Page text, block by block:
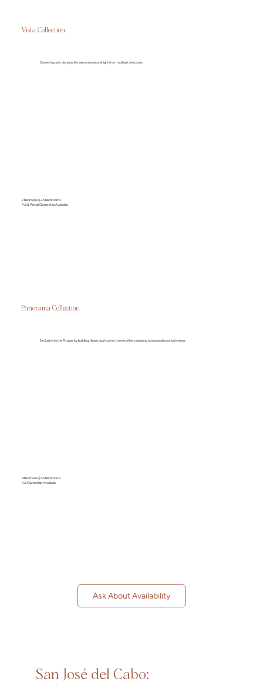
Vista Collection
Corner layouts designed to welcome natural light from multiple directions.
2 Bedrooms | 2.5 Bathrooms
Full & Partial Ownership Available
Panorama Collection
Exclusive to the Prosperity building, these dual-corner homes offer sweeping ocean and mountain views.
4 Bedrooms | 4.5 Bathrooms
Full Ownership Available
Ask About Availability
San José del Cabo: